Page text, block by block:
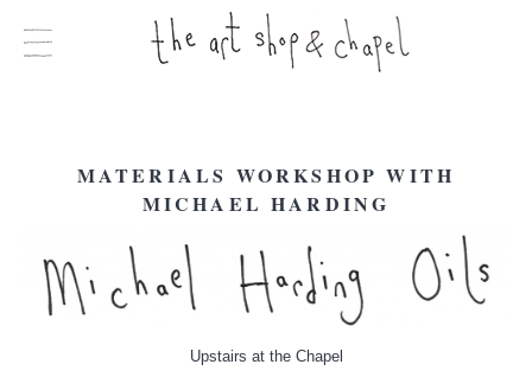
MATERIALS WORKSHOP WITH
MICHAEL HARDING
Upstairs at the Chapel